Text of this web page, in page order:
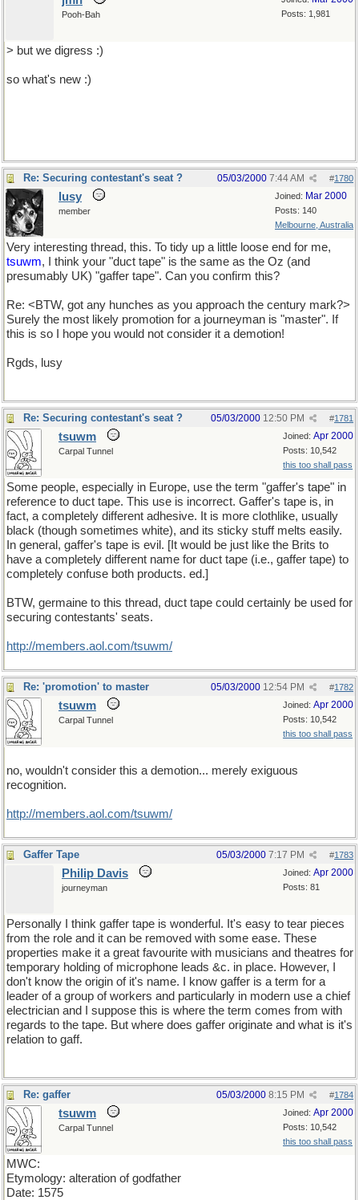
Posts: 1,981
Pooh-Bah
> but we digress :)
so what's new :)
Re: Securing contestant's seat ? #1780
05/03/2000 7:44 AM
Joined: Mar 2000
Posts: 140
Melbourne, Australia
lusy
member
Very interesting thread, this. To tidy up a little loose end for me,
tsuwm, I think your "duct tape" is the same as the Oz (and
presumably UK) "gaffer tape". Can you confirm this?
Re: <BTW, got any hunches as you approach the century mark?>
Surely the most likely promotion for a journeyman is "master". If
this is so I hope you would not consider it a demotion!
Rgds, lusy
Re: Securing contestant's seat ? #1781
05/03/2000 12:50 PM
Joined: Apr 2000
Posts: 10,542
this too shall pass
tsuwm
Carpal Tunnel
Some people, especially in Europe, use the term "gaffer's tape" in
reference to duct tape. This use is incorrect. Gaffer's tape is, in
fact, a completely different adhesive. It is more clothlike, usually
black (though sometimes white), and its sticky stuff melts easily.
In general, gaffer's tape is evil. [It would be just like the Brits to
have a completely different name for duct tape (i.e., gaffer tape) to
completely confuse both products. ed.]
BTW, germaine to this thread, duct tape could certainly be used for
securing contestants' seats.
http://members.aol.com/tsuwm/
Re: 'promotion' to master #1782
05/03/2000 12:54 PM
Joined: Apr 2000
Posts: 10,542
this too shall pass
tsuwm
Carpal Tunnel
no, wouldn't consider this a demotion... merely exiguous
recognition.
http://members.aol.com/tsuwm/
Gaffer Tape #1783
05/03/2000 7:17 PM
Joined: Apr 2000
Posts: 81
Philip Davis
journeyman
Personally I think gaffer tape is wonderful. It's easy to tear pieces
from the role and it can be removed with some ease. These
properties make it a great favourite with musicians and theatres for
temporary holding of microphone leads &c. in place. However, I
don't know the origin of it's name. I know gaffer is a term for a
leader of a group of workers and particularly in modern use a chief
electrician and I suppose this is where the term comes from with
regards to the tape. But where does gaffer originate and what is it's
relation to gaff.
Re: gaffer #1784
05/03/2000 8:15 PM
Joined: Apr 2000
Posts: 10,542
this too shall pass
tsuwm
Carpal Tunnel
MWC:
Etymology: alteration of godfather
Date: 1575